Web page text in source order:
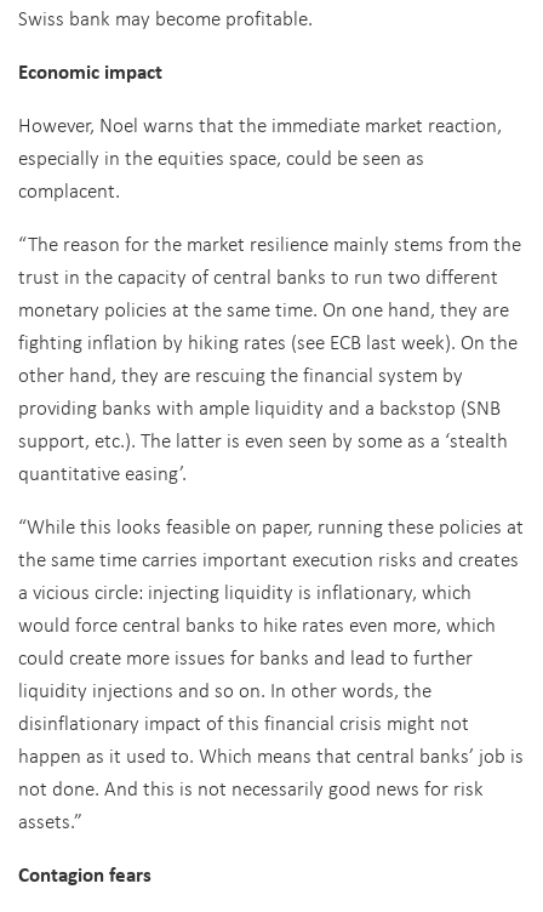
Swiss bank may become profitable.
Economic impact
However, Noel warns that the immediate market reaction,
especially in the equities space, could be seen as
complacent.
“The reason for the market resilience mainly stems from the
trust in the capacity of central banks to run two different
monetary policies at the same time. On one hand, they are
fighting inflation by hiking rates (see ECB last week). On the
other hand, they are rescuing the financial system by
providing banks with ample liquidity and a backstop (SNB
support, etc.). The latter is even seen by some as a ‘stealth
quantitative easing’.
“While this looks feasible on paper, running these policies at
the same time carries important execution risks and creates
a vicious circle: injecting liquidity is inflationary, which
would force central banks to hike rates even more, which
could create more issues for banks and lead to further
liquidity injections and so on. In other words, the
disinflationary impact of this financial crisis might not
happen as it used to. Which means that central banks’ job is
not done. And this is not necessarily good news for risk
assets.”
Contagion fears